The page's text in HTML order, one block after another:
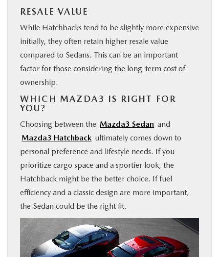
RESALE VALUE
While Hatchbacks tend to be slightly more expensive
initially, they often retain higher resale value
compared to Sedans. This can be an important
factor for those considering the long-term cost of
ownership.
WHICH MAZDA3 IS RIGHT FOR
YOU?
Choosing between the Mazda3 Sedan and
Mazda3 Hatchback ultimately comes down to
personal preference and lifestyle needs. If you
prioritize cargo space and a sportier look, the
Hatchback might be the better choice. If fuel
efficiency and a classic design are more important,
the Sedan could be the right fit.